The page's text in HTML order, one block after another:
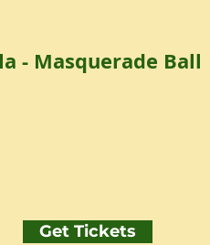
- Masquerade Ball
Get Tickets